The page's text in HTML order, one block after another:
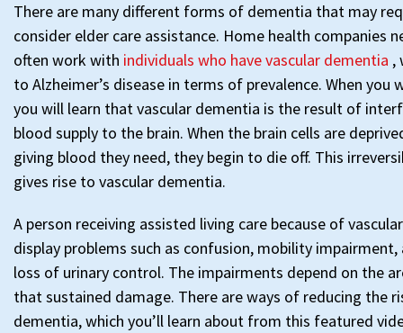
There are many different forms of dementia that may
consider elder care assistance. Home health companies
often work with individuals who have vascular dementia ,
to Alzheimer’s disease in terms of prevalence. When you
you will learn that vascular dementia is the result of
blood supply to the brain. When the brain cells are
giving blood they need, they begin to die off. This
gives rise to vascular dementia.
A person receiving assisted living care because of
display problems such as confusion, mobility
loss of urinary control. The impairments depend on the
that sustained damage. There are ways of reducing the
dementia, which you’ll learn about from this featured